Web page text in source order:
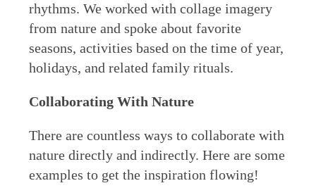
rhythms. We worked with collage imagery
from nature and spoke about favorite
seasons, activities based on the time of year,
holidays, and related family rituals.
Collaborating With Nature
There are countless ways to collaborate with
nature directly and indirectly. Here are some
examples to get the inspiration flowing!